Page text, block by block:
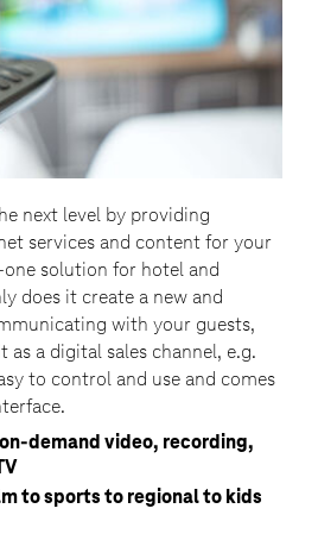
next level by providing
services and content for your
solution for hotel and
does it create a new and
with your guests,
as a digital sales channel, e.g.
to control and use and comes
demand video, recording,
to sports to regional to kids